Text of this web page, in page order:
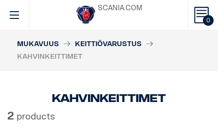
0
SCANIA.COM
MUKAVUUS
KEITTIÖVARUSTUS
KAHVINKEITTIMET
Kahvinkeittimet
2 products